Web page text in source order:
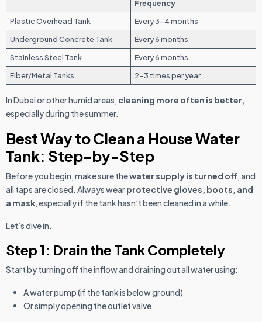
Frequency
Plastic Overhead Tank
Every 3-4 months
Underground Concrete Tank
Every 6 months
Stainless Steel Tank
Every 6 months
Fiber/Metal Tanks
2-3 times per year
In Dubai or other humid areas, cleaning more often is better,
especially during the summer.
Best Way to Clean a House Water
Tank: Step-by-Step
Before you begin, make sure thewater supply is turned off, and
all taps are closed. Always wearprotective gloves, boots, and
a mask, especially if the tank hasn’t been cleaned in a while.
Let’s dive in.
Step 1: Drain the Tank Completely
Start by turning off the inflow and draining out all water using:
A water pump (if the tank is below ground)
Or simply opening the outlet valve